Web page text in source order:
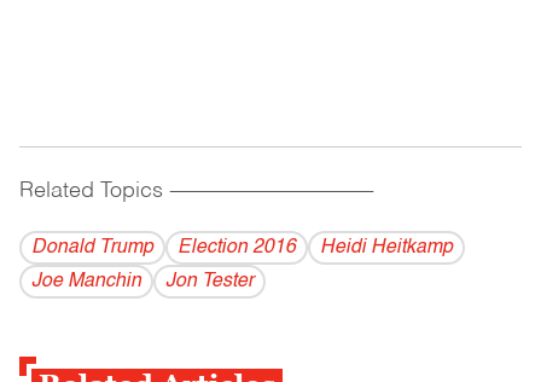
Related Topics ------------------------------------------
Donald Trump Election 2016
Heidi Heitkamp
Joe Manchin
Jon Tester